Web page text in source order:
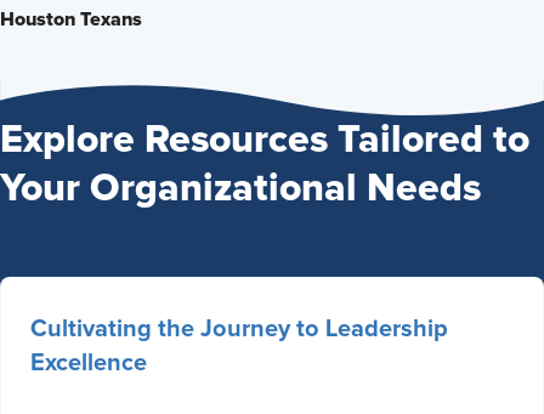
Houston Texans
Explore Resources Tailored to
Your Organizational Needs
Cultivating the Journey to Leadership
Excellence